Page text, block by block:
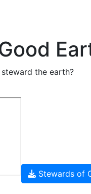
the earth?
Stewards of